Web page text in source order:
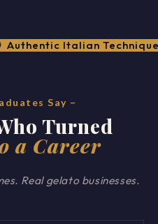
Authentic Italian
Say –
Turned
a Career
Real gelato businesses.